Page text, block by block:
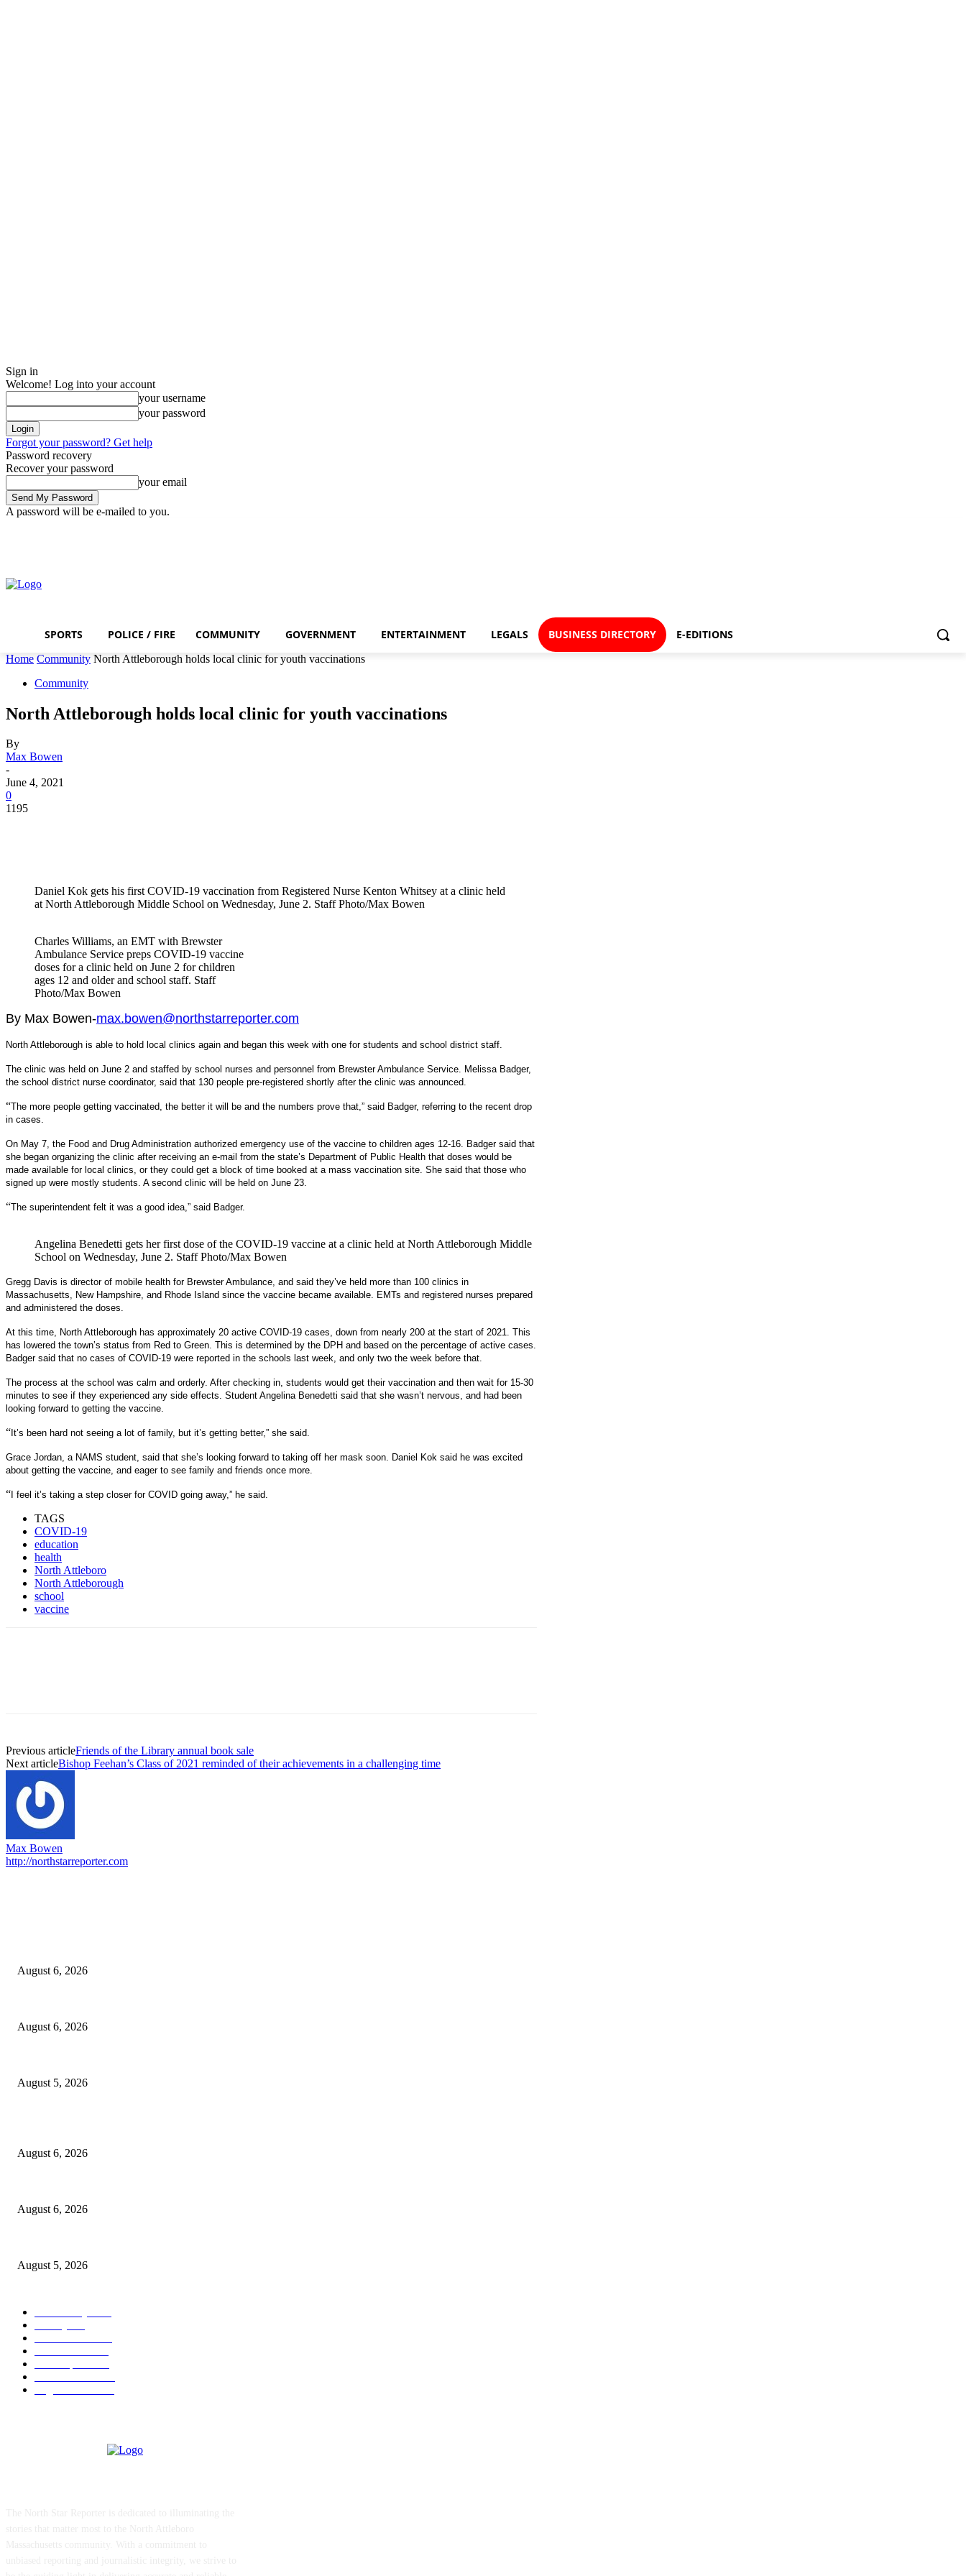
Sign in
Welcome! Log into your account
your username
your password
Forgot your password? Get help
Password recovery
Recover your password
your email
A password will be e-mailed to you.
SPORTS POLICE / FIRE COMMUNITY GOVERNMENT ENTERTAINMENT LEGALS BUSINESS DIRECTORY E-EDITIONS
Home Community North Attleborough holds local clinic for youth vaccinations
Community
North Attleborough holds local clinic for youth vaccinations
By
Max Bowen
-
June 4, 2021
0
1195
Daniel Kok gets his first COVID-19 vaccination from Registered Nurse Kenton Whitsey at a clinic held
at North Attleborough Middle School on Wednesday, June 2. Staff Photo/Max Bowen
Charles Williams, an EMT with Brewster
Ambulance Service preps COVID-19 vaccine
doses for a clinic held on June 2 for children
ages 12 and older and school staff. Staff
Photo/Max Bowen
By Max Bowen-max.bowen@northstarreporter.com
North Attleborough is able to hold local clinics again and began this week with one for students and school district staff.
The clinic was held on June 2 and staffed by school nurses and personnel from Brewster Ambulance Service. Melissa Badger,
the school district nurse coordinator, said that 130 people pre-registered shortly after the clinic was announced.
“The more people getting vaccinated, the better it will be and the numbers prove that,” said Badger, referring to the recent drop
in cases.
On May 7, the Food and Drug Administration authorized emergency use of the vaccine to children ages 12-16. Badger said that
she began organizing the clinic after receiving an e-mail from the state’s Department of Public Health that doses would be
made available for local clinics, or they could get a block of time booked at a mass vaccination site. She said that those who
signed up were mostly students. A second clinic will be held on June 23.
“The superintendent felt it was a good idea,” said Badger.
Angelina Benedetti gets her first dose of the COVID-19 vaccine at a clinic held at North Attleborough Middle
School on Wednesday, June 2. Staff Photo/Max Bowen
Gregg Davis is director of mobile health for Brewster Ambulance, and said they’ve held more than 100 clinics in
Massachusetts, New Hampshire, and Rhode Island since the vaccine became available. EMTs and registered nurses prepared
and administered the doses.
At this time, North Attleborough has approximately 20 active COVID-19 cases, down from nearly 200 at the start of 2021. This
has lowered the town’s status from Red to Green. This is determined by the DPH and based on the percentage of active cases.
Badger said that no cases of COVID-19 were reported in the schools last week, and only two the week before that.
The process at the school was calm and orderly. After checking in, students would get their vaccination and then wait for 15-30
minutes to see if they experienced any side effects. Student Angelina Benedetti said that she wasn’t nervous, and had been
looking forward to getting the vaccine.
“ It’s been hard not seeing a lot of family, but it’s getting better,” she said.
Grace Jordan, a NAMS student, said that she’s looking forward to taking off her mask soon. Daniel Kok said he was excited
about getting the vaccine, and eager to see family and friends once more.
“ I feel it’s taking a step closer for COVID going away,” he said.
TAGS
COVID-19
education
health
North Attleboro
North Attleborough
school
vaccine
Previous articleFriends of the Library annual book sale
Next articleBishop Feehan’s Class of 2021 reminded of their achievements in a challenging time
Max Bowen
http://northstarreporter.com
August 6, 2026
August 6, 2026
August 5, 2026
August 6, 2026
August 6, 2026
August 5, 2026